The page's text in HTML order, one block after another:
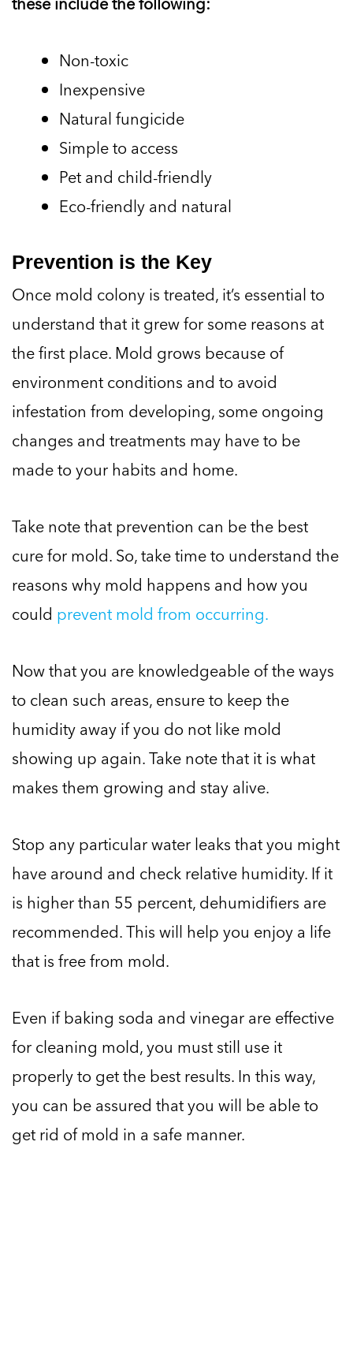
Non-toxic
Inexpensive
Natural fungicide
Simple to access
Pet and child-friendly
Eco-friendly and natural
Prevention is the Key
Once mold colony is treated, it’s essential to
understand that it grew for some reasons at
the first place. Mold grows because of
environment conditions and to avoid
infestation from developing, some ongoing
changes and treatments may have to be
made to your habits and home.
Take note that prevention can be the best
cure for mold. So, take time to understand the
reasons why mold happens and how you
could prevent mold from occurring.
Now that you are knowledgeable of the ways
to clean such areas, ensure to keep the
humidity away if you do not like mold
showing up again. Take note that it is what
makes them growing and stay alive.
Stop any particular water leaks that you might
have around and check relative humidity. If it
is higher than 55 percent, dehumidifiers are
recommended. This will help you enjoy a life
that is free from mold.
Even if baking soda and vinegar are effective
for cleaning mold, you must still use it
properly to get the best results. In this way,
you can be assured that you will be able to
get rid of mold in a safe manner.